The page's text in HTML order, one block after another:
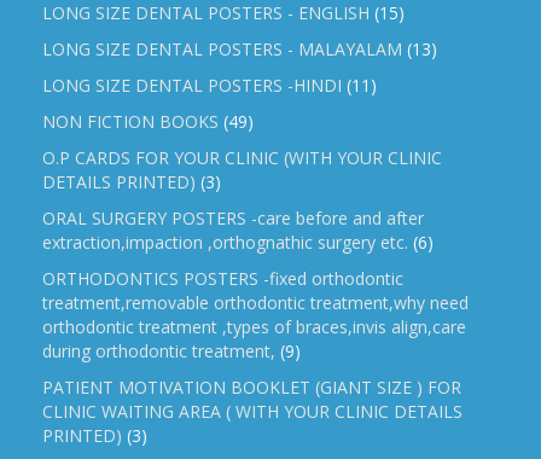
LONG SIZE DENTAL POSTERS - ENGLISH (15)
LONG SIZE DENTAL POSTERS - MALAYALAM (13)
LONG SIZE DENTAL POSTERS -HINDI (11)
NON FICTION BOOKS (49)
O.P CARDS FOR YOUR CLINIC (WITH YOUR CLINIC
DETAILS PRINTED) (3)
ORAL SURGERY POSTERS -care before and after
extraction,impaction ,orthognathic surgery etc. (6)
ORTHODONTICS POSTERS -fixed orthodontic
treatment,removable orthodontic treatment,why need
orthodontic treatment ,types of braces,invis align,care
during orthodontic treatment, (9)
PATIENT MOTIVATION BOOKLET (GIANT SIZE ) FOR
CLINIC WAITING AREA ( WITH YOUR CLINIC DETAILS
PRINTED) (3)